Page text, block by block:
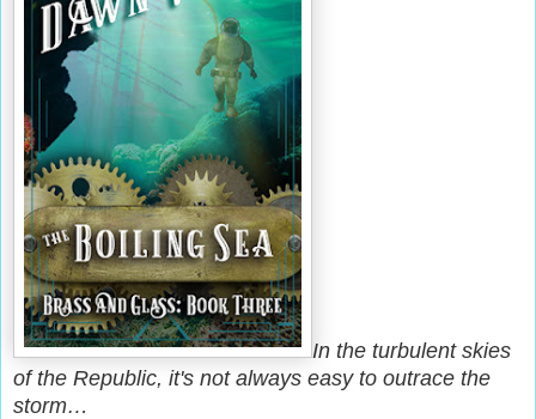
In the turbulent skies
of the Republic, it's not always easy to outrace the
storm…